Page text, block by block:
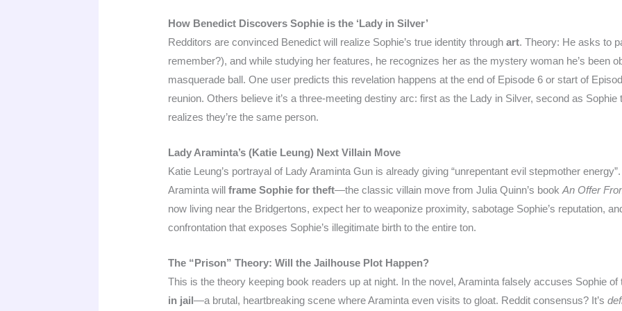
How Benedict Discovers Sophie is the ‘Lady in Silver’
Redditors are convinced Benedict will realize Sophie’s true identity throughart. Theory: He asks to
remember?), and while studying her features, he recognizes her as the mystery woman he’s been
masquerade ball. One user predicts this revelation happens at the end of Episode 6 or start of
reunion. Others believe it’s a three-meeting destiny arc: first as the Lady in Silver, second as Sophie
realizes they’re the same person.
Lady Araminta’s (Katie Leung) Next Villain Move
Katie Leung’s portrayal of Lady Araminta Gun is already giving “unrepentant evil stepmother
Araminta willframe Sophie for theft—the classic villain move from Julia Quinn’s bookAn Offer
now living near the Bridgertons, expect her to weaponize proximity, sabotage Sophie’s reputation,
confrontation that exposes Sophie’s illegitimate birth to the entire ton.
The “Prison” Theory: Will the Jailhouse Plot Happen?
This is the theory keeping book readers up at night. In the novel, Araminta falsely accuses Sophie
in jail—a brutal, heartbreaking scene where Araminta even visits to gloat. Reddit consensus? It’s